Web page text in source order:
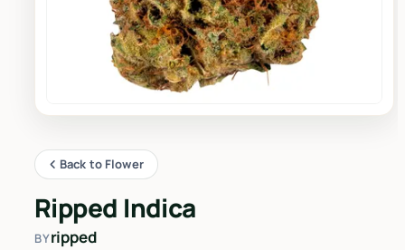
Back to Flower
Ripped Indica
BYripped